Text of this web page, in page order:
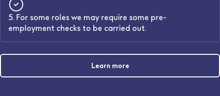
5. For some roles we may require some pre-
employment checks to be carried out.
Learn more